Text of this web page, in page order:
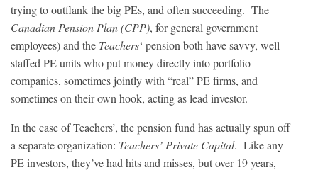
trying to outflank the big PEs, and often succeeding. The
Canadian Pension Plan (CPP), for general government
employees) and the Teachers‘ pension both have savvy, well-
staffed PE units who put money directly into portfolio
companies, sometimes jointly with “real” PE firms, and
sometimes on their own hook, acting as lead investor.
In the case of Teachers’, the pension fund has actually spun off
a separate organization: Teachers’ Private Capital. Like any
PE investors, they’ve had hits and misses, but over 19 years,